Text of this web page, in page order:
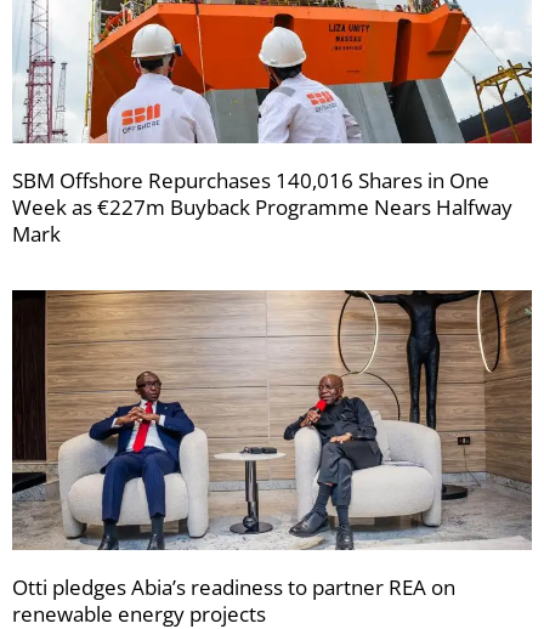
SBM Offshore Repurchases 140,016 Shares in One
Week as €227m Buyback Programme Nears Halfway
Mark
Otti pledges Abia’s readiness to partner REA on
renewable energy projects